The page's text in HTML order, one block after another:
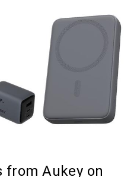
from Aukey on